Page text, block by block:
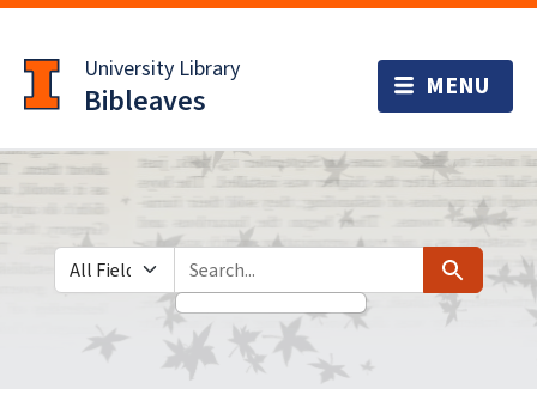
to
main
content
University Library
Bibleaves
Search in
search for Search